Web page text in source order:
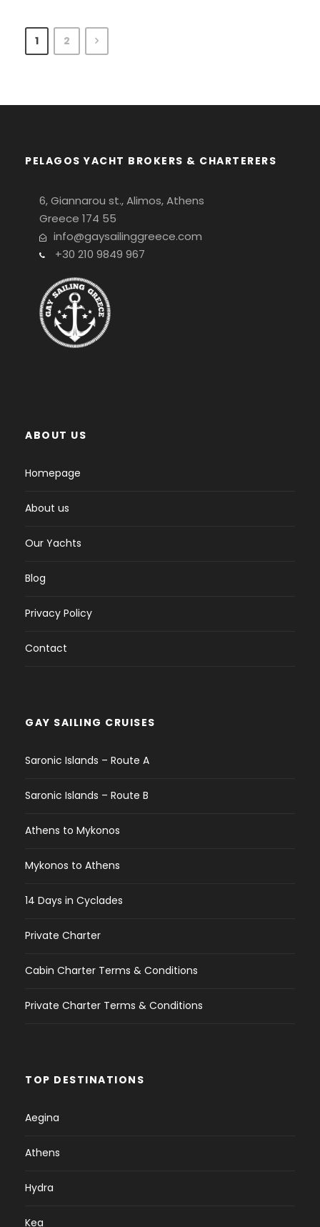
1 2
PELAGOS YACHT BROKERS & CHARTERERS
6, Giannarou st., Alimos, Athens
Greece 174 55
info@gaysailinggreece.com
+30 210 9849 967
ABOUT US
Homepage
About us
Our Yachts
Blog
Privacy Policy
Contact
GAY SAILING CRUISES
Saronic Islands – Route A
Saronic Islands – Route B
Athens to Mykonos
Mykonos to Athens
14 Days in Cyclades
Private Charter
Cabin Charter Terms & Conditions
Private Charter Terms & Conditions
TOP DESTINATIONS
Aegina
Athens
Hydra
Kea